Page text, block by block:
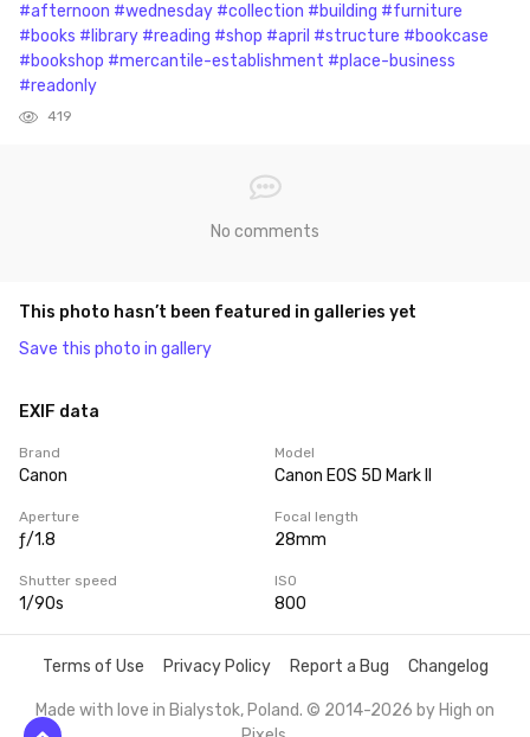
#afternoon #wednesday #collection #building #furniture
#books #library #reading #shop #april #structure #bookcase
#bookshop #mercantile-establishment #place-business
#readonly
419
No comments
This photo hasn’t been featured in galleries yet
Save this photo in gallery
EXIF data
Brand
Canon
Model
Canon EOS 5D Mark II
Aperture
ƒ/1.8
Focal length
28mm
Shutter speed
1/90s
ISO
800
Terms of Use Privacy Policy Report a Bug Changelog
Made with love in Bialystok, Poland. © 2014-2026 by High on